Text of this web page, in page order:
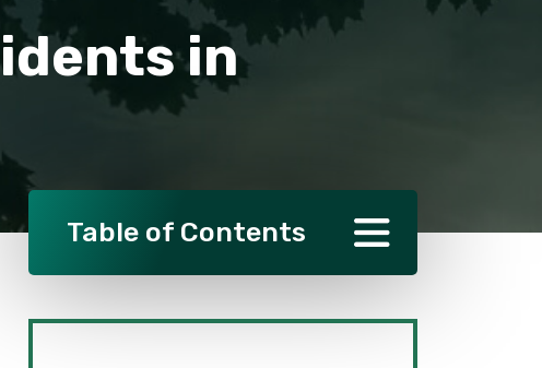
in
Table of Contents